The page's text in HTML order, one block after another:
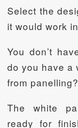
Select the
it would work
You don’t
do you have a
from panelling?
The white
ready for